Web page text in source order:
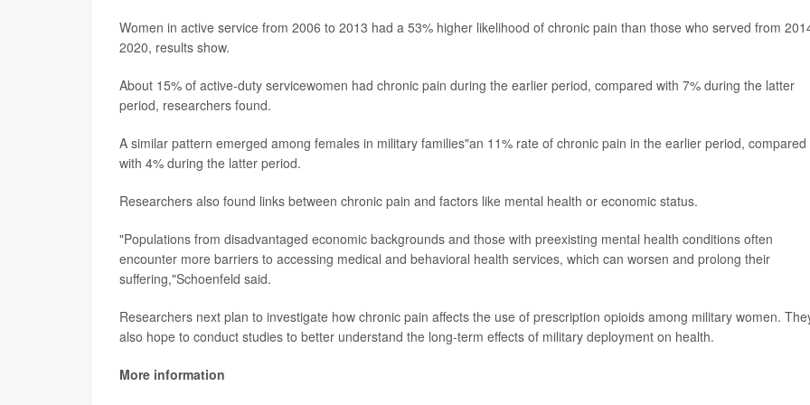
Women in active service from 2006 to 2013 had a 53% higher likelihood of chronic pain than those who served from
2020, results show.
About 15% of active-duty servicewomen had chronic pain during the earlier period, compared with 7% during the latter
period, researchers found.
A similar pattern emerged among females in military families"an 11% rate of chronic pain in the earlier period, compared
with 4% during the latter period.
Researchers also found links between chronic pain and factors like mental health or economic status.
"Populations from disadvantaged economic backgrounds and those with preexisting mental health conditions often
encounter more barriers to accessing medical and behavioral health services, which can worsen and prolong their
suffering,"Schoenfeld said.
Researchers next plan to investigate how chronic pain affects the use of prescription opioids among military women.
also hope to conduct studies to better understand the long-term effects of military deployment on health.
More information